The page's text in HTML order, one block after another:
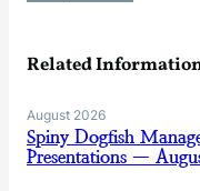
Related
August 2026
Spiny Dogfish
Presentations —